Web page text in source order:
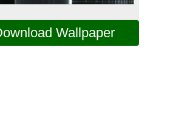
Wallpaper